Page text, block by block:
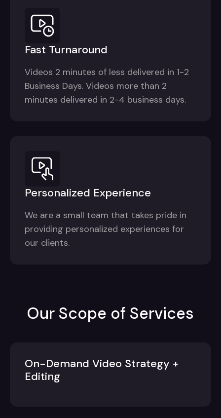
Fast Turnaround
Videos 2 minutes of less delivered in 1-2
Business Days. Videos more than 2
minutes delivered in 2-4 business days.
Personalized Experience
We are a small team that takes pride in
providing personalized experiences for
our clients.
Our Scope of Services
On-Demand Video Strategy +
Editing